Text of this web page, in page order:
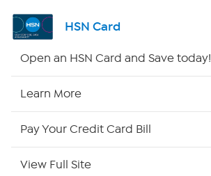
Channel Finder
HSN Card
Open an HSN Card and Save today!
Learn More
Pay Your Credit Card Bill
View Full Site